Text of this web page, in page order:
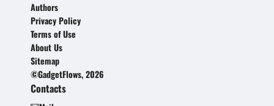
Authors
Privacy Policy
Terms of Use
About Us
Sitemap
©GadgetFlows, 2026
Contacts